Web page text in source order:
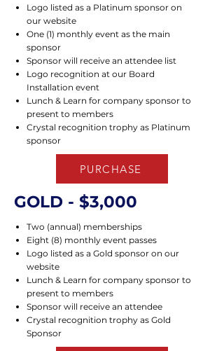
Logo listed as a Platinum sponsor on
our website
One (1) monthly event as the main
sponsor
Sponsor will receive an attendee list
Logo recognition at our Board
Installation event
Lunch & Learn for company sponsor to
present to members
Crystal recognition trophy as Platinum
sponsor
PURCHASE
GOLD - $3,000
Two (annual) memberships
Eight (8) monthly event passes
Logo listed as a Gold sponsor on our
website
Lunch & Learn for company sponsor to
present to members
Sponsor will receive an attendee
Crystal recognition trophy as Gold
Sponsor